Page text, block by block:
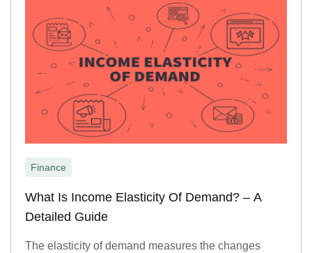
Finance
What Is Income Elasticity Of Demand? – A
Detailed Guide
The elasticity of demand measures the changes